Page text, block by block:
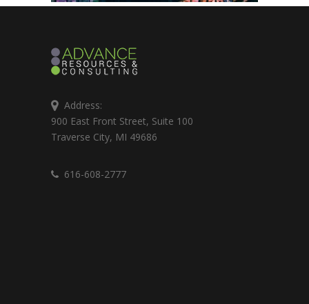
Address:
900 East Front Street, Suite 100
Traverse City, MI 49686
616-608-2777